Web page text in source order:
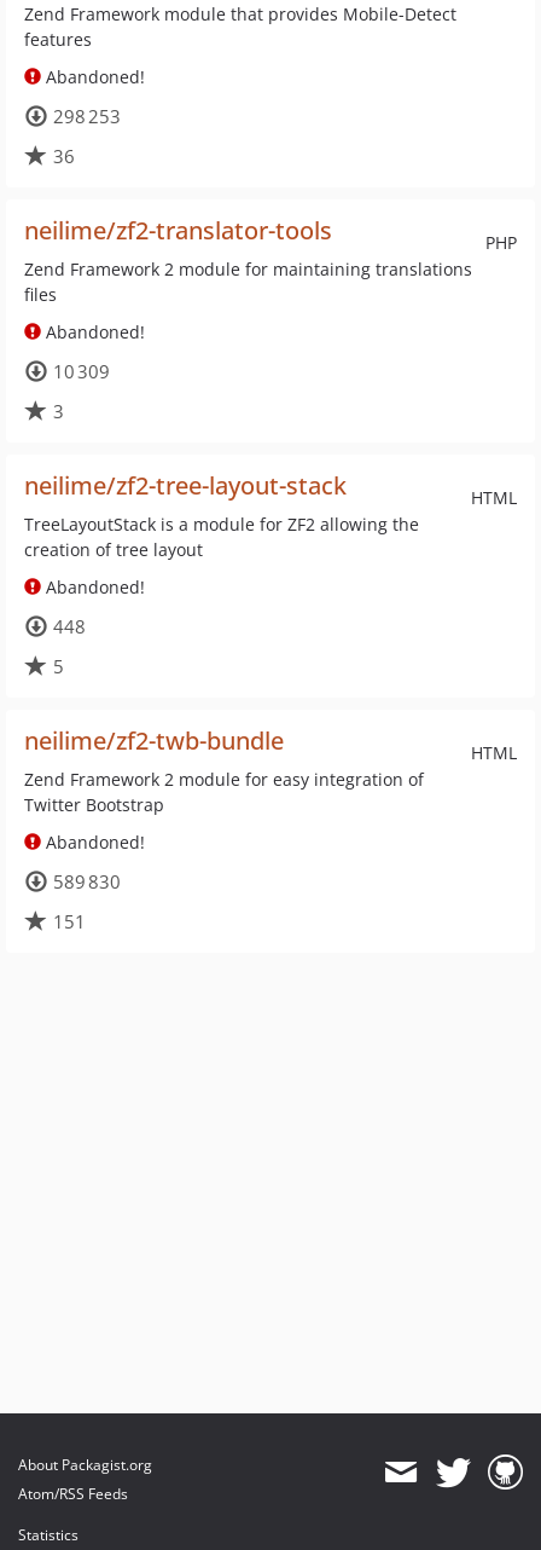
Zend Framework module that provides Mobile-Detect
features
Abandoned!
298 253
36
PHP
neilime/zf2-translator-tools
Zend Framework 2 module for maintaining translations
files
Abandoned!
10 309
3
HTML
neilime/zf2-tree-layout-stack
TreeLayoutStack is a module for ZF2 allowing the
creation of tree layout
Abandoned!
448
5
HTML
neilime/zf2-twb-bundle
Zend Framework 2 module for easy integration of
Twitter Bootstrap
Abandoned!
589 830
151
About Packagist.org
Atom/RSS Feeds
Statistics